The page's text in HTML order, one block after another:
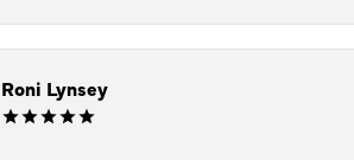
Roni Lynsey